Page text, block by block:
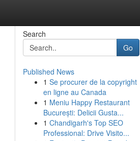
Search
Go
Published News
1 Se procurer de la copyright
en ligne au Canada
1 Meniu Happy Restaurant
București: Delicii Gusta...
1 Chandigarh's Top SEO
Professional: Drive Visito...